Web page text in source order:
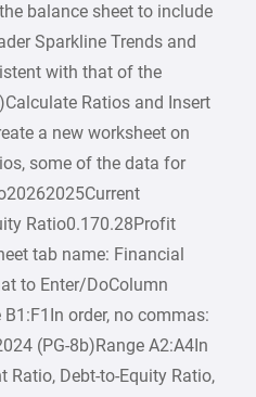
balance sheet to include
Sparkline Trends and
with that of the
Ratios and Insert
a new worksheet on
some of the data for
Ratio0.170.28Profit
tab name: Financial
to Enter/DoColumn
order, no commas:
(PG-8b)Range A2:A4In
Ratio, Debt-to-Equity Ratio,